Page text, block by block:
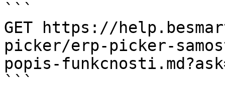
```
GET https://
picker/erp-picker-
popis-
```